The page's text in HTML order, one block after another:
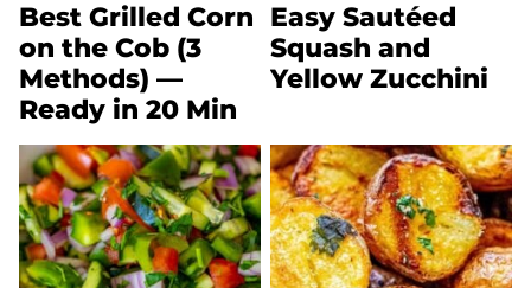
Best Grilled Corn
on the Cob (3
Methods) —
Ready in 20 Min
Easy Sautéed
Squash and
Yellow Zucchini